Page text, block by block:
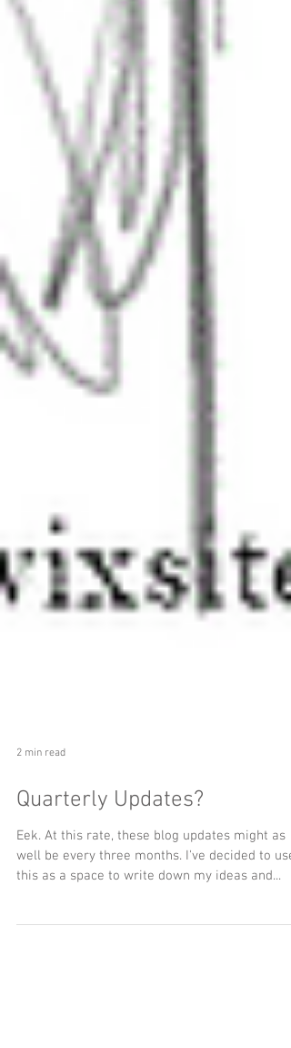
2 min read
Quarterly Updates?
Eek. At this rate, these blog updates might as
this as a space to write down my ideas and...